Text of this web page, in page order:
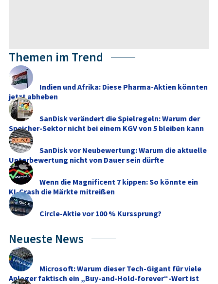
Themen im Trend
Indien und Afrika: Diese Pharma-Aktien könnten
jetzt abheben
SanDisk verändert die Spielregeln: Warum der
Speicher-Sektor nicht bei einem KGV von 5 bleiben kann
SanDisk vor Neubewertung: Warum die aktuelle
Unterbewertung nicht von Dauer sein dürfte
Wenn die Magnificent 7 kippen: So könnte ein
KI-Crash die Märkte mitreißen
Circle-Aktie vor 100 % Kurssprung?
Neueste News
Microsoft: Warum dieser Tech-Gigant für viele
Anleger faktisch ein „Buy-and-Hold-forever“-Wert ist